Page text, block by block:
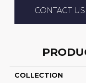
CONTACT US
COLLECTION